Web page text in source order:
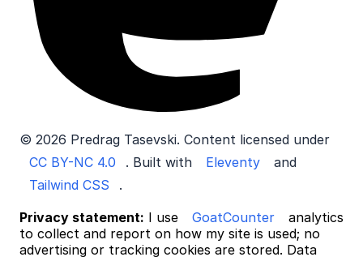
© 2026 Predrag Tasevski. Content licensed under
CC BY-NC 4.0
. Built with Eleventy
and
Tailwind CSS
.
Privacy statement: I use GoatCounter
analytics
to collect and report on how my site is used; no
advertising or tracking cookies are stored. Data